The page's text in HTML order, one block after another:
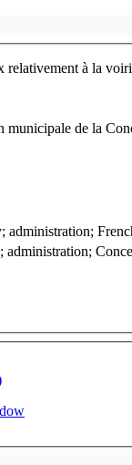
relativement à la
municipale de la
regulation;
administration;